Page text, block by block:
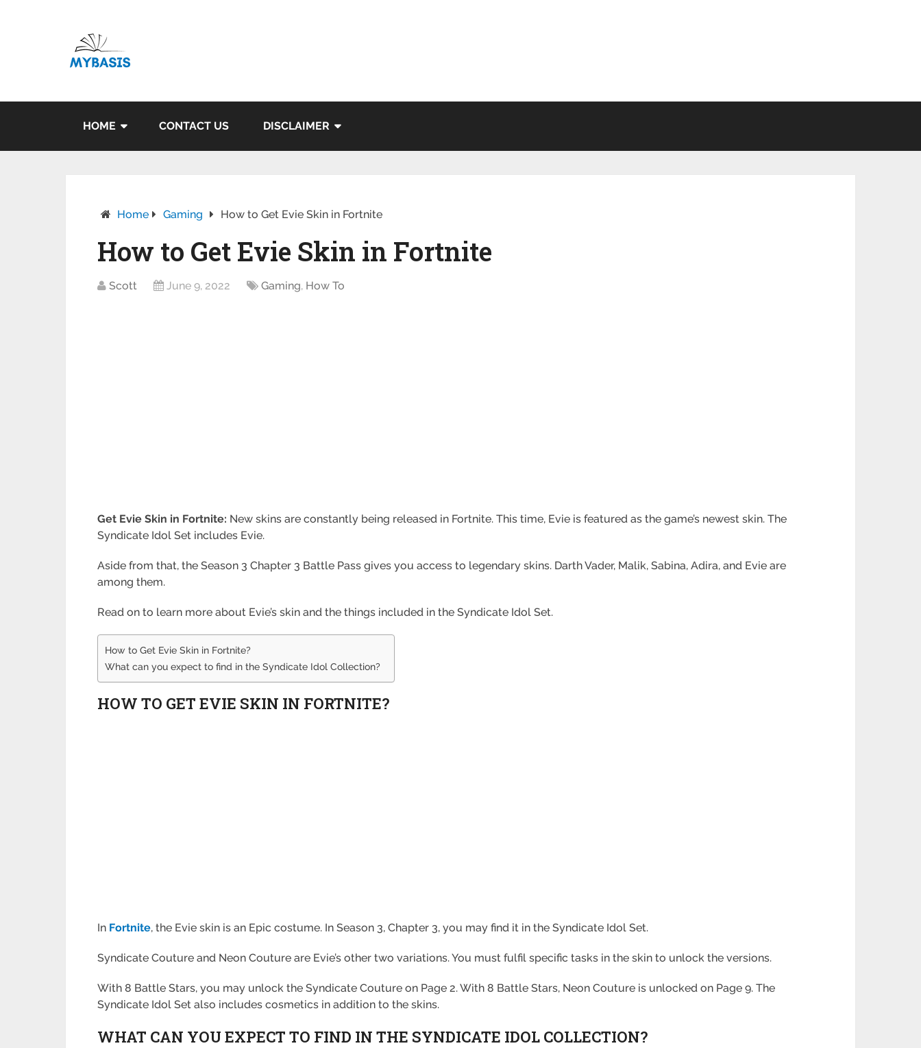
HOME CONTACT US DISCLAIMER
Home Gaming How to Get Evie Skin in Fortnite
How to Get Evie Skin in Fortnite
Scott June 9, 2022 Gaming, How To
Get Evie Skin in Fortnite: New skins are constantly being released in Fortnite. This time, Evie is featured as the game’s newest skin. The
Syndicate Idol Set includes Evie.
Aside from that, the Season 3 Chapter 3 Battle Pass gives you access to legendary skins. Darth Vader, Malik, Sabina, Adira, and Evie are
among them.
Read on to learn more about Evie’s skin and the things included in the Syndicate Idol Set.
How to Get Evie Skin in Fortnite?
What can you expect to find in the Syndicate Idol Collection?
HOW TO GET EVIE SKIN IN FORTNITE?
In Fortnite, the Evie skin is an Epic costume. In Season 3, Chapter 3, you may find it in the Syndicate Idol Set.
Syndicate Couture and Neon Couture are Evie’s other two variations. You must fulfil specific tasks in the skin to unlock the versions.
With 8 Battle Stars, you may unlock the Syndicate Couture on Page 2. With 8 Battle Stars, Neon Couture is unlocked on Page 9. The
Syndicate Idol Set also includes cosmetics in addition to the skins.
WHAT CAN YOU EXPECT TO FIND IN THE SYNDICATE IDOL COLLECTION?